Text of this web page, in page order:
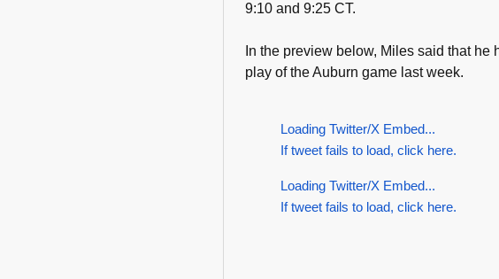
9:10 and 9:25 CT.
In the preview below, Miles said that
play of the Auburn game last week.
Loading Twitter/X Embed...
If tweet fails to load, click here.
Loading Twitter/X Embed...
If tweet fails to load, click here.